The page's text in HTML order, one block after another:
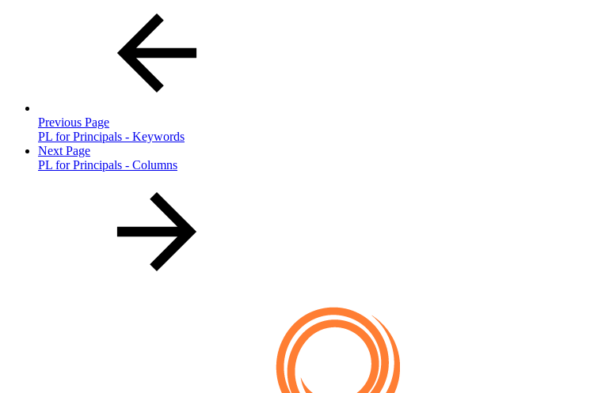
Previous Page
PL for Principals - Keywords
Next Page
PL for Principals - Columns